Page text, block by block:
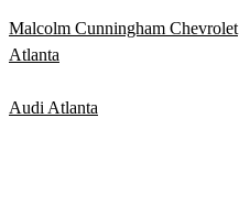
Malcolm Cunningham Chevrolet
Atlanta
Audi Atlanta